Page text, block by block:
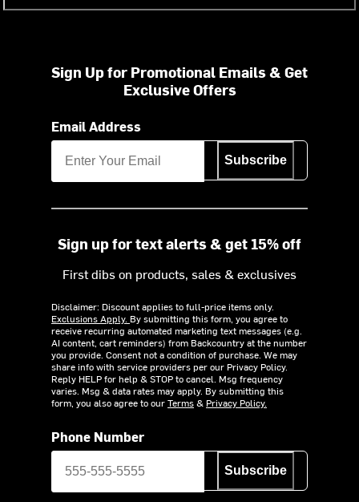
Sign Up for Promotional Emails & Get
Exclusive Offers
Email Address
Subscribe
Sign up for text alerts & get 15% off
First dibs on products, sales & exclusives
Disclaimer: Discount applies to full-price items only.
Exclusions Apply. By submitting this form, you agree to
receive recurring automated marketing text messages (e.g.
AI content, cart reminders) from Backcountry at the number
you provide. Consent not a condition of purchase. We may
share info with service providers per our Privacy Policy.
Reply HELP for help & STOP to cancel. Msg frequency
varies. Msg & data rates may apply. By submitting this
form, you also agree to ourTerms& Privacy Policy.
Phone Number
Subscribe